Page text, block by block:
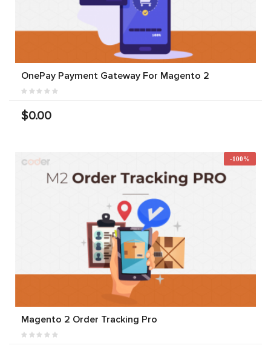
OnePay Payment Gateway For Magento 2
$0.00
-100%
Magento 2 Order Tracking Pro